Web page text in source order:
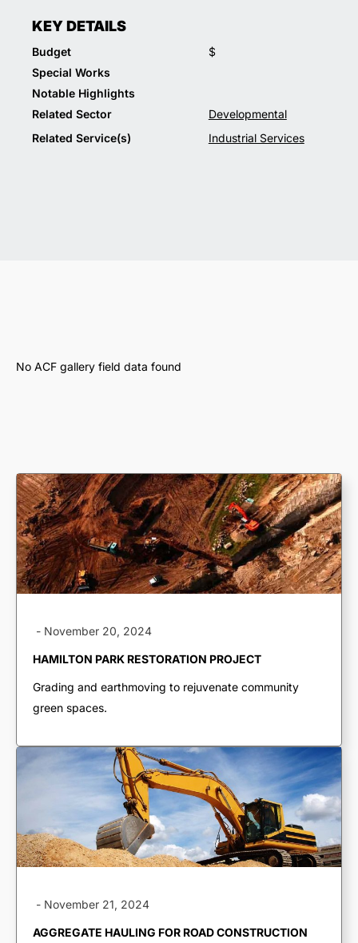
TRUCKING &
Dump Trucks
Ponypups
KEY DETAILS
Budget
$
Special Works
Notable Highlights
Related Sector
Developmental
Related Service(s)
Industrial Services
No ACF gallery field data found
- November 20, 2024
HAMILTON PARK RESTORATION PROJECT
Grading and earthmoving to rejuvenate community
green spaces.
- November 21, 2024
AGGREGATE HAULING FOR ROAD CONSTRUCTION